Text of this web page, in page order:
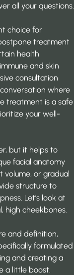
all your questions.
choice for
treatment
health
and skin
consultation
where
treatment is a safe
your well-
but it helps to
facial anatomy
or gradual
structure to
Let’s look at
high cheekbones.
and definition,
formulated
and creating a
a little boost.